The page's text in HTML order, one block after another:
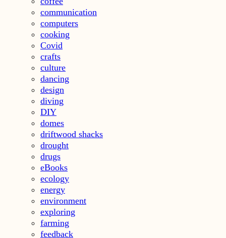
communication
computers
cooking
Covid
crafts
culture
dancing
design
diving
DIY
domes
driftwood shacks
drought
drugs
eBooks
ecology
energy
environment
exploring
farming
feedback